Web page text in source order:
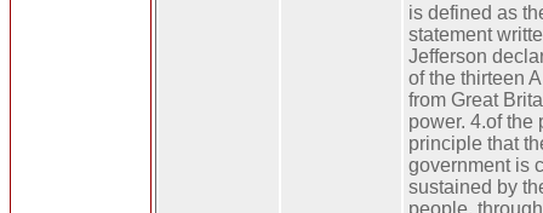
is defined as
statement
Jefferson
of the thirteen
from Great
power. 4.of the
principle that
government is
sustained by
people,